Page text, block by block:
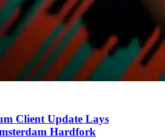
Client Update Lays
Hardfork